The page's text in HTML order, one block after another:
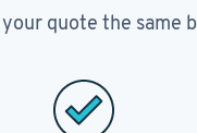
quote the same